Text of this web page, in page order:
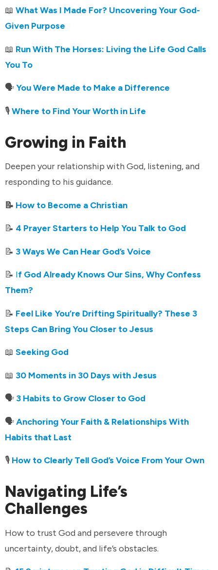
📖 What Was I Made For? Uncovering Your God-
Given Purpose
📖 Run With The Horses: Living the Life God Calls
You To
🗣️You Were Made to Make a Difference
🎙️Where to Find Your Worth in Life
Growing in Faith
Deepen your relationship with God, listening, and
responding to his guidance.
📝 How to Become a Christian
📝 4 Prayer Starters to Help You Talk to God
📝 3 Ways We Can Hear God’s Voice
📝 If God Already Knows Our Sins, Why Confess
Them?
📝 Feel Like You’re Drifting Spiritually? These 3
Steps Can Bring You Closer to Jesus
📖 Seeking God
📖 30 Moments in 30 Days with Jesus
🗣️ 3 Habits to Grow Closer to God
🗣️Anchoring Your Faith & Relationships With
Habits that Last
🎙️ How to Clearly Tell God’s Voice From Your Own
Navigating Life’s
Challenges
How to trust God and persevere through
uncertainty, doubt, and life’s obstacles.